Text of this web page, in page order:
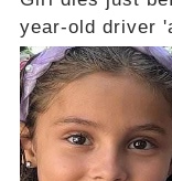
year-old driver